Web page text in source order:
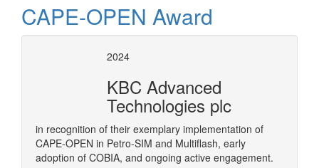
CAPE-OPEN Award
2024
KBC Advanced
Technologies plc
in recognition of their exemplary implementation of
CAPE-OPEN in Petro-SIM and Multiflash, early
adoption of COBIA, and ongoing active engagement.